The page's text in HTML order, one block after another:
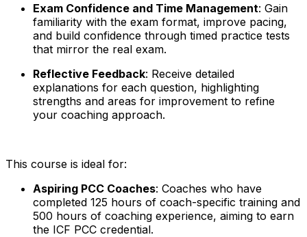
Exam Confidence and Time Management: Gain
familiarity with the exam format, improve pacing,
and build confidence through timed practice tests
that mirror the real exam.
Reflective Feedback: Receive detailed
explanations for each question, highlighting
strengths and areas for improvement to refine
your coaching approach.
This course is ideal for:
Aspiring PCC Coaches: Coaches who have
completed 125 hours of coach-specific training and
500 hours of coaching experience, aiming to earn
the ICF PCC credential.